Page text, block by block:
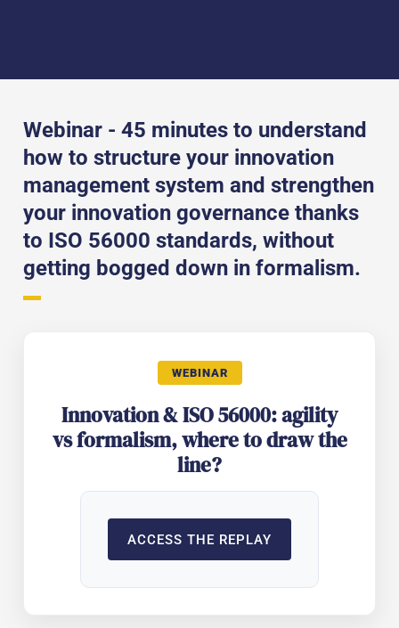
Webinar - 45 minutes to understand
how to structure your innovation
management system and strengthen
your innovation governance thanks
to ISO 56000 standards, without
getting bogged down in formalism.
WEBINAR
Innovation & ISO 56000: agility
vs formalism, where to draw the
line?
ACCESS THE REPLAY